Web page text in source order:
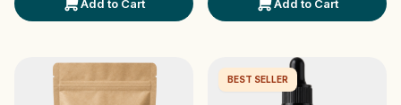
Add to Cart Add to Cart
BEST SELLER